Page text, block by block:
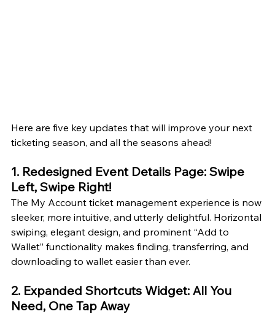
Here are five key updates that will improve your next
ticketing season, and all the seasons ahead!
1. Redesigned Event Details Page: Swipe
Left, Swipe Right!
The My Account ticket management experience is now
sleeker, more intuitive, and utterly delightful. Horizontal
swiping, elegant design, and prominent “Add to
Wallet” functionality makes finding, transferring, and
downloading to wallet easier than ever.
2. Expanded Shortcuts Widget: All You
Need, One Tap Away